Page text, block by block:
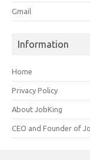
Gmail
Information
Home
Privacy Policy
About JobKing
CEO and Founder of